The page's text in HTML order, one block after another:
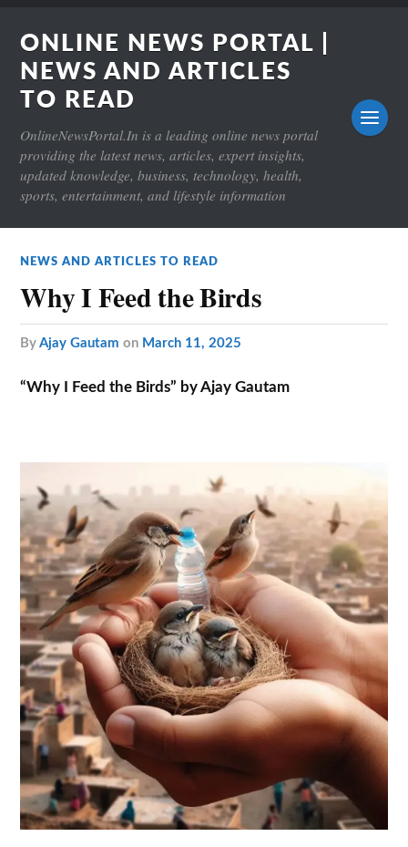
ONLINE NEWS PORTAL |
NEWS AND ARTICLES
TO READ
OnlineNewsPortal.In is a leading online news portal
providing the latest news, articles, expert insights,
updated knowledge, business, technology, health,
sports, entertainment, and lifestyle information
NEWS AND ARTICLES TO READ
Why I Feed the Birds
byAjay Gautam on March 11, 2025
“Why I Feed the Birds” by Ajay Gautam